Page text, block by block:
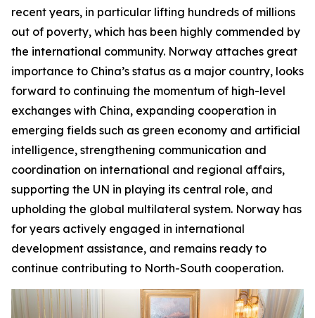
recent years, in particular lifting hundreds of millions
out of poverty, which has been highly commended by
the international community. Norway attaches great
importance to China’s status as a major country, looks
forward to continuing the momentum of high-level
exchanges with China, expanding cooperation in
emerging fields such as green economy and artificial
intelligence, strengthening communication and
coordination on international and regional affairs,
supporting the UN in playing its central role, and
upholding the global multilateral system. Norway has
for years actively engaged in international
development assistance, and remains ready to
continue contributing to North-South cooperation.